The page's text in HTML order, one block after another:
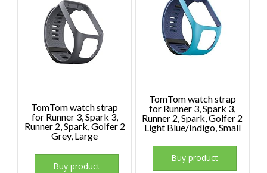
TomTom watch strap
for Runner 3, Spark 3,
Runner 2, Spark, Golfer 2
Light Blue/Indigo, Small
Buy product
TomTom watch strap
for Runner 3, Spark 3,
Runner 2, Spark, Golfer 2
Grey, Large
Buy product